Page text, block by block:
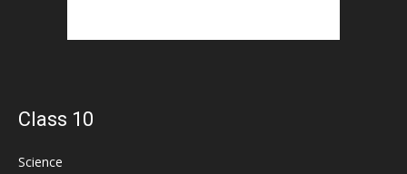
Class 10
Science